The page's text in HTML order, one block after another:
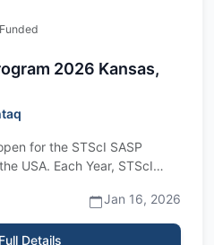
2026 Kansas,
for the STScI SASP
USA. Each Year, STScI
Jan 16, 2026
Details